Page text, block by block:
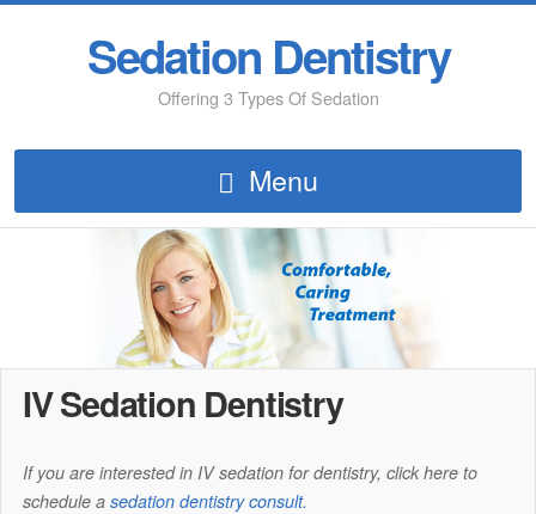
Sedation Dentistry
Offering 3 Types Of Sedation
Menu
IV Sedation Dentistry
If you are interested in IV sedation for dentistry, click here to
schedule a sedation dentistry consult.